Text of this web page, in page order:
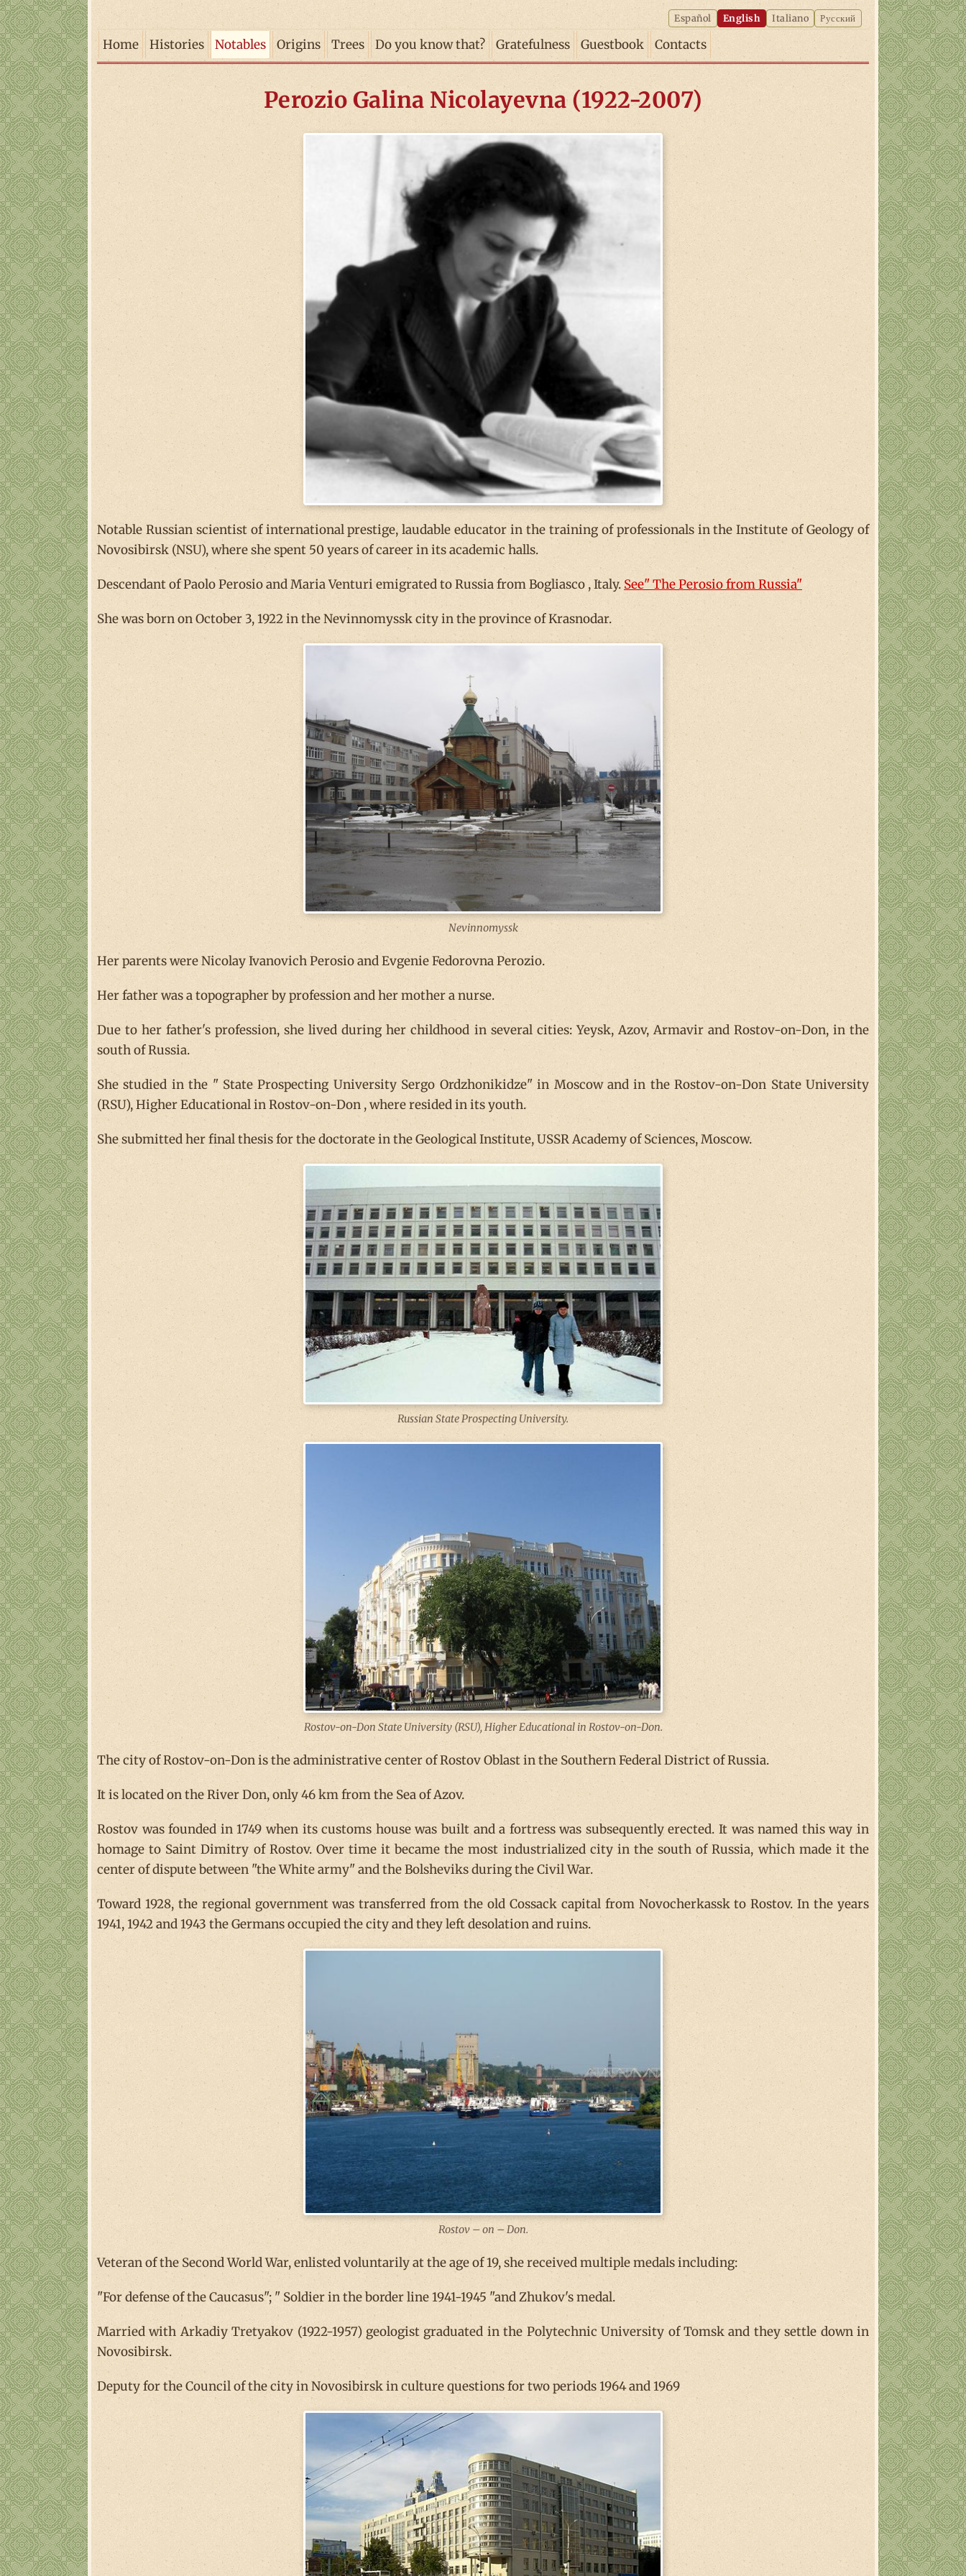
Español English Italiano Русский
Home Histories Notables Origins Trees Do you know that? Gratefulness Guestbook Contacts
Perozio Galina Nicolayevna (1922-2007)
Notable Russian scientist of international prestige, laudable educator in the training of professionals in the Institute of Geology of
Novosibirsk (NSU), where she spent 50 years of career in its academic halls.
Descendant of Paolo Perosio and Maria Venturi emigrated to Russia from Bogliasco , Italy. See" The Perosio from Russia"
She was born on October 3, 1922 in the Nevinnomyssk city in the province of Krasnodar.
Nevinnomyssk
Her parents were Nicolay Ivanovich Perosio and Evgenie Fedorovna Perozio.
Her father was a topographer by profession and her mother a nurse.
Due to her father's profession, she lived during her childhood in several cities: Yeysk, Azov, Armavir and Rostov-on-Don, in the
south of Russia.
She studied in the " State Prospecting University Sergo Ordzhonikidze" in Moscow and in the Rostov-on-Don State University
(RSU), Higher Educational in Rostov-on-Don , where resided in its youth.
She submitted her final thesis for the doctorate in the Geological Institute, USSR Academy of Sciences, Moscow.
Russian State Prospecting University.
Rostov-on-Don State University (RSU), Higher Educational in Rostov-on-Don.
The city of Rostov-on-Don is the administrative center of Rostov Oblast in the Southern Federal District of Russia.
It is located on the River Don, only 46 km from the Sea of Azov.
Rostov was founded in 1749 when its customs house was built and a fortress was subsequently erected. It was named this way in
homage to Saint Dimitry of Rostov. Over time it became the most industrialized city in the south of Russia, which made it the
center of dispute between "the White army" and the Bolsheviks during the Civil War.
Toward 1928, the regional government was transferred from the old Cossack capital from Novocherkassk to Rostov. In the years
1941, 1942 and 1943 the Germans occupied the city and they left desolation and ruins.
Rostov – on – Don.
Veteran of the Second World War, enlisted voluntarily at the age of 19, she received multiple medals including:
"For defense of the Caucasus"; " Soldier in the border line 1941-1945 "and Zhukov's medal.
Married with Arkadiy Tretyakov (1922-1957) geologist graduated in the Polytechnic University of Tomsk and they settle down in
Novosibirsk.
Deputy for the Council of the city in Novosibirsk in culture questions for two periods 1964 and 1969